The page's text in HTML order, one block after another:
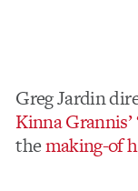
Greg Jardin
Kinna
themaking-of